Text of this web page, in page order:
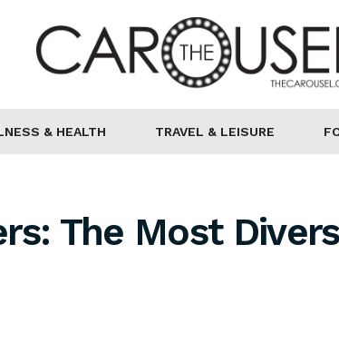
& HEALTH TRAVEL & LEISURE
The Most